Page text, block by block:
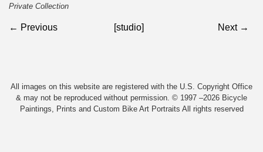
Private Collection
← Previous [studio] Next →
All images on this website are registered with the U.S. Copyright Office
& may not be reproduced without permission. © 1997 –2026 Bicycle
Paintings, Prints and Custom Bike Art Portraits All rights reserved